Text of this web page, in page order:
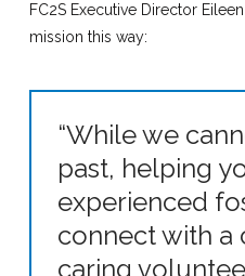
FC2S Executive Director
mission this way:
“While we
past, helping
experienced
connect with a
caring